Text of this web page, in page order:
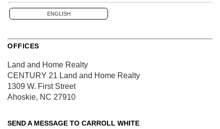
ENGLISH
OFFICES
Land and Home Realty
CENTURY 21 Land and Home Realty
1309 W. First Street
Ahoskie, NC 27910
SEND A MESSAGE TO CARROLL WHITE